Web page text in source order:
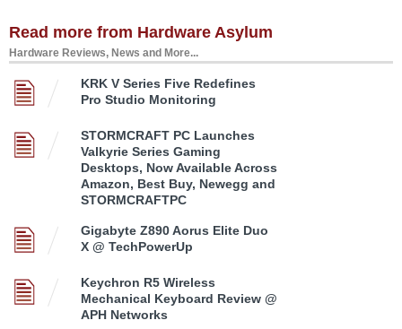
Read more from Hardware Asylum
Hardware Reviews, News and More...
KRK V Series Five Redefines
Pro Studio Monitoring
STORMCRAFT PC Launches
Valkyrie Series Gaming
Desktops, Now Available Across
Amazon, Best Buy, Newegg and
STORMCRAFTPC
Gigabyte Z890 Aorus Elite Duo
X @ TechPowerUp
Keychron R5 Wireless
Mechanical Keyboard Review @
APH Networks